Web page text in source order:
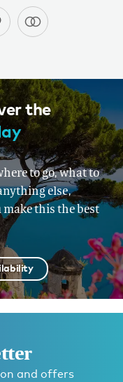
the
to go, what to
else,
make this the best
and offers